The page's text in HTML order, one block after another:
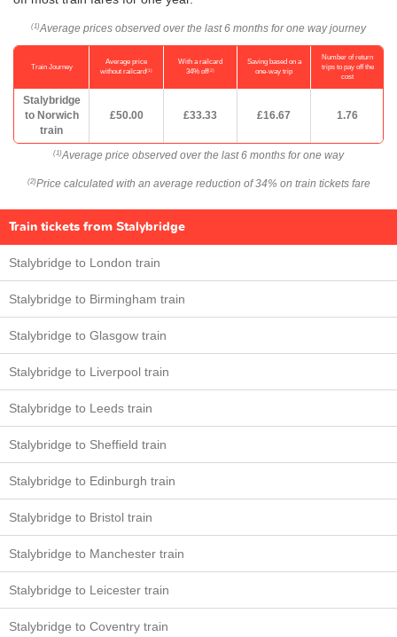
(1) Average prices observed over the last 6 months for one way journey
Train Journey
Average price
without railcard(1)
With a railcard
34% off(2)
Saving based on a
one-way trip
Number of return
trips to pay off the
cost
Stalybridge
to Norwich
train
£50.00 £33.33 £16.67 1.76
(1) Average price observed over the last 6 months for one way
(2) Price calculated with an average reduction of 34% on train tickets fare
Train tickets from Stalybridge
Stalybridge to London train
Stalybridge to Birmingham train
Stalybridge to Glasgow train
Stalybridge to Liverpool train
Stalybridge to Leeds train
Stalybridge to Sheffield train
Stalybridge to Edinburgh train
Stalybridge to Bristol train
Stalybridge to Manchester train
Stalybridge to Leicester train
Stalybridge to Coventry train